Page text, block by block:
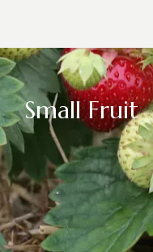
Small Fruit